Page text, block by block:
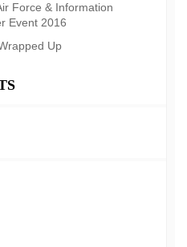
Force & Information
Event 2016
Up